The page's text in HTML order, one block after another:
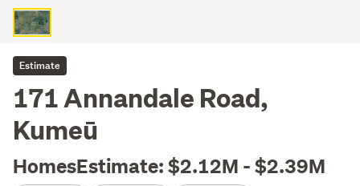
Estimate
171 Annandale Road,
Kumeū
HomesEstimate: $2.12M - $2.39M